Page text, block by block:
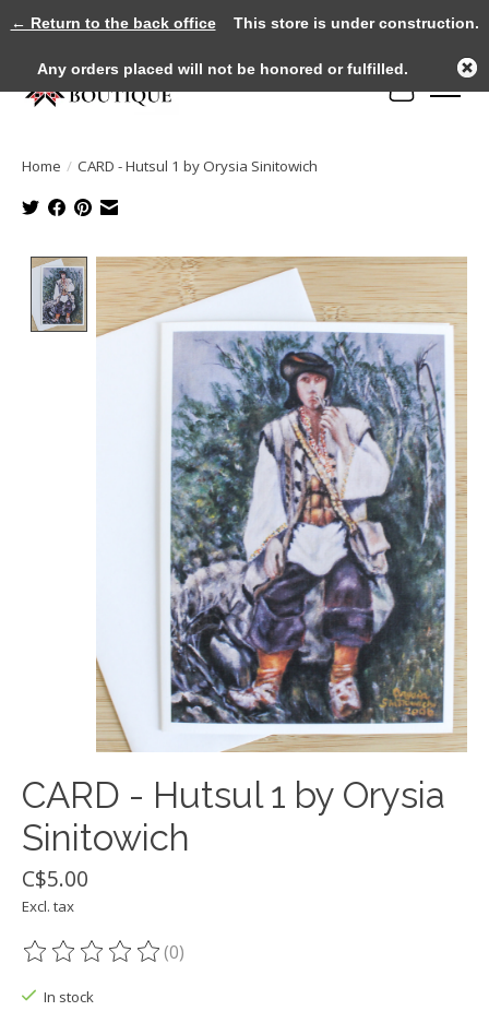
Cart
Home / CARD - Hutsul 1 by Orysia Sinitowich
Product image slideshow Items
CARD - Hutsul 1 by Orysia
Sinitowich
C$5.00
Excl. tax
The rating of this product is
(0)
In stock
← Return to the back officeThis store is under construction.
Any orders placed will not be honored or fulfilled.